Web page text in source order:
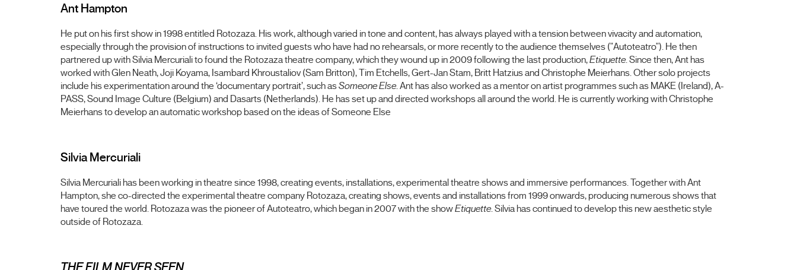
Ant Hampton
He put on his first show in 1998 entitled Rotozaza. His work, although varied in tone and content, has always played with a tension between vivacity and automation,
especially through the provision of instructions to invited guests who have had no rehearsals, or more recently to the audience themselves ("Autoteatro"). He then
partnered up with Silvia Mercuriali to found the Rotozaza theatre company, which they wound up in 2009 following the last production,Etiquette. Since then, Ant has
worked with Glen Neath, Joji Koyama, Isambard Khroustaliov (Sam Britton), Tim Etchells, Gert-Jan Stam, Britt Hatzius and Christophe Meierhans. Other solo projects
include his experimentation around the ‘documentary portrait’, such asSomeone Else. Ant has also worked as a mentor on artist programmes such as MAKE (Ireland), A-
PASS, Sound Image Culture (Belgium) and Dasarts (Netherlands). He has set up and directed workshops all around the world. He is currently working with Christophe
Meierhans to develop an automatic workshop based on the ideas of Someone Else
Silvia Mercuriali
Silvia Mercuriali has been working in theatre since 1998, creating events, installations, experimental theatre shows and immersive performances. Together with Ant
Hampton, she co-directed the experimental theatre company Rotozaza, creating shows, events and installations from 1999 onwards, producing numerous shows that
have toured the world. Rotozaza was the pioneer of Autoteatro, which began in 2007 with the showEtiquette. Silvia has continued to develop this new aesthetic style
outside of Rotozaza.